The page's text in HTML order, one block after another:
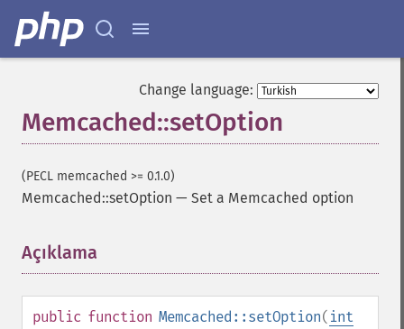
Change language:
Memcached::setOption
(PECL memcached >= 0.1.0)
Memcached::setOption — Set a Memcached option
Açıklama
public function Memcached::setOption( int